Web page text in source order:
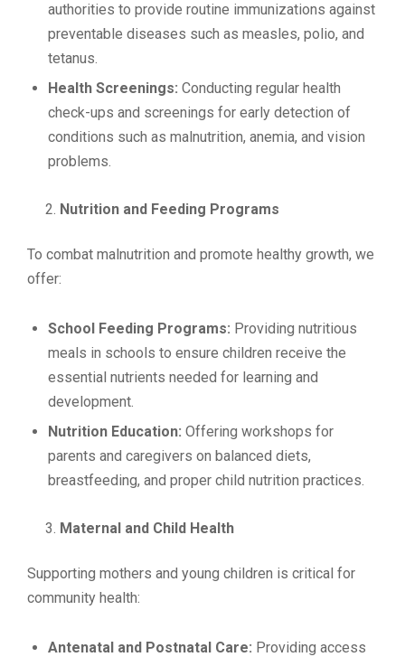
authorities to provide routine immunizations against
preventable diseases such as measles, polio, and
tetanus.
Health Screenings: Conducting regular health
check-ups and screenings for early detection of
conditions such as malnutrition, anemia, and vision
problems.
Nutrition and Feeding Programs
To combat malnutrition and promote healthy growth, we
offer:
School Feeding Programs: Providing nutritious
meals in schools to ensure children receive the
essential nutrients needed for learning and
development.
Nutrition Education: Offering workshops for
parents and caregivers on balanced diets,
breastfeeding, and proper child nutrition practices.
Maternal and Child Health
Supporting mothers and young children is critical for
community health:
Antenatal and Postnatal Care: Providing access